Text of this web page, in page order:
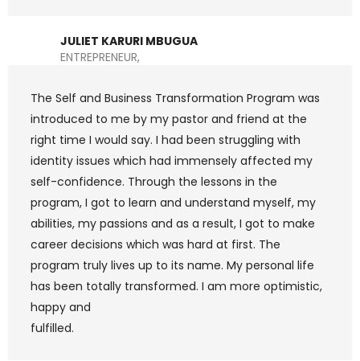
JULIET KARURI MBUGUA
ENTREPRENEUR,
The Self and Business Transformation Program was
introduced to me by my pastor and friend at the
right time I would say. I had been struggling with
identity issues which had immensely affected my
self-confidence. Through the lessons in the
program, I got to learn and understand myself, my
abilities, my passions and as a result, I got to make
career decisions which was hard at first. The
program truly lives up to its name. My personal life
has been totally transformed. I am more optimistic,
happy and
fulfilled.